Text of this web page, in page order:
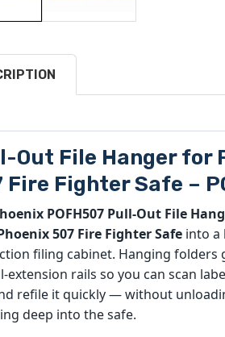
Out File Hanger for
Fire Fighter Safe –
POFH507 Pull-Out File
507 Fire Fighter Safeinto a
filing cabinet. Hanging folders
extension rails so you can scan
refile it quickly — without
deep into the safe.